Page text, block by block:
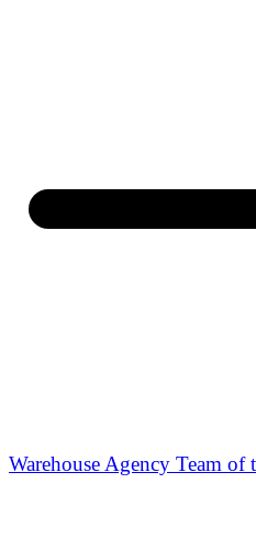
Warehouse Agency Team of